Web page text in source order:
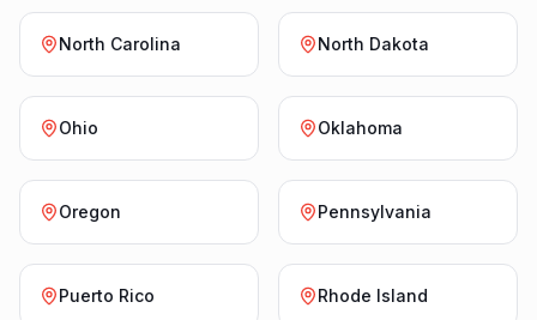
North Carolina North Dakota
Ohio Oklahoma
Oregon Pennsylvania
Puerto Rico Rhode Island